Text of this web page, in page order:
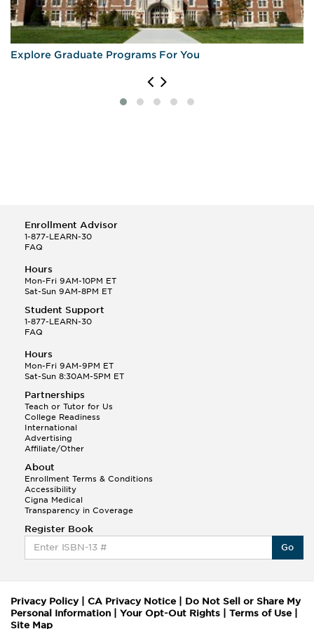
Explore Graduate Programs For You
Enrollment Advisor
1-877-LEARN-30
FAQ
Hours
Mon-Fri 9AM-10PM ET
Sat-Sun 9AM-8PM ET
Student Support
1-877-LEARN-30
FAQ
Hours
Mon-Fri 9AM-9PM ET
Sat-Sun 8:30AM-5PM ET
Partnerships
Teach or Tutor for Us
College Readiness
International
Advertising
Affiliate/Other
About
Enrollment Terms & Conditions
Accessibility
Cigna Medical
Transparency in Coverage
Register Book
Go
Privacy Policy| CA Privacy Notice
Do Not Sell or Share My
Personal Information
Your Opt-Out Rights Terms of Use
Site Map